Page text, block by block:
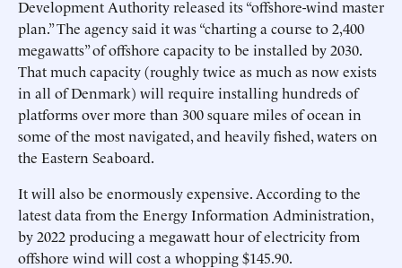
Development Authority released its “offshore-wind master
plan.” The agency said it was “charting a course to 2,400
megawatts” of offshore capacity to be installed by 2030.
That much capacity (roughly twice as much as now exists
in all of Denmark) will require installing hundreds of
platforms over more than 300 square miles of ocean in
some of the most navigated, and heavily fished, waters on
the Eastern Seaboard.
It will also be enormously expensive. According to the
latest data from the Energy Information Administration,
by 2022 producing a megawatt hour of electricity from
offshore wind will cost a whopping $145.90.